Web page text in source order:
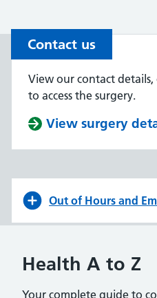
Contact us
View our contact
to access the surgery.
View surgery
Out of Hours and
Health A to Z
Your complete guide to